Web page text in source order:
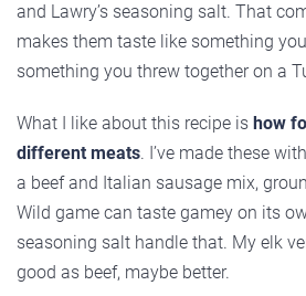
and Lawry’s seasoning salt. That
makes them taste like something
something you threw together on a
What I like about this recipe is how
different meats. I’ve made these
a beef and Italian sausage mix,
Wild game can taste gamey on its
seasoning salt handle that. My elk
good as beef, maybe better.